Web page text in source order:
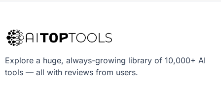
Explore a huge, always-growing library of 10,000+ AI
tools — all with reviews from users.